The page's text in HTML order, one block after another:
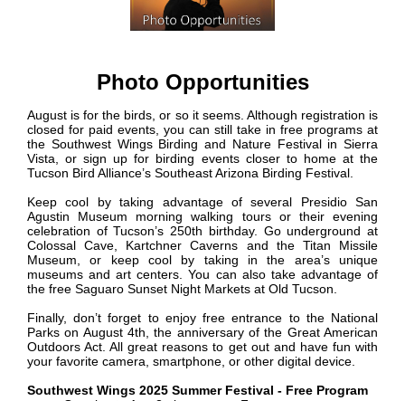
Photo Opportunities
August is for the birds, or so it seems. Although registration is
closed for paid events, you can still take in free programs at
the Southwest Wings Birding and Nature Festival in Sierra
Vista, or sign up for birding events closer to home at the
Tucson Bird Alliance’s Southeast Arizona Birding Festival.
Keep cool by taking advantage of several Presidio San
Agustin Museum morning walking tours or their evening
celebration of Tucson’s 250th birthday. Go underground at
Colossal Cave, Kartchner Caverns and the Titan Missile
Museum, or keep cool by taking in the area’s unique
museums and art centers. You can also take advantage of
the free Saguaro Sunset Night Markets at Old Tucson.
Finally, don’t forget to enjoy free entrance to the National
Parks on August 4th, the anniversary of the Great American
Outdoors Act. All great reasons to get out and have fun with
your favorite camera, smartphone, or other digital device.
Southwest Wings 2025 Summer Festival - Free Program